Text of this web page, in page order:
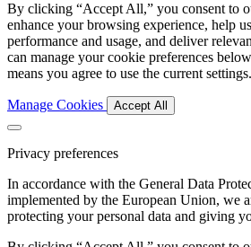
By clicking “Accept All,” you consent to
enhance your browsing experience, help
performance and usage, and deliver
can manage your cookie preferences
means you agree to use the current settings.
Manage Cookies Accept All
Privacy preferences
In accordance with the General Data
implemented by the European Union, we
protecting your personal data and giving